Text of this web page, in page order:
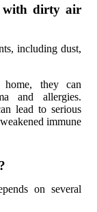
with dirty air
including dust,
home, they can
and allergies.
lead to serious
immune
on several